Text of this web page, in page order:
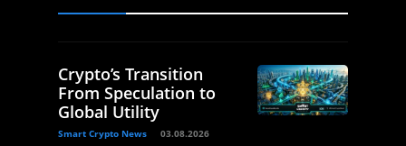
Crypto’s Transition
From Speculation to
Global Utility
Smart Crypto News 03.08.2026